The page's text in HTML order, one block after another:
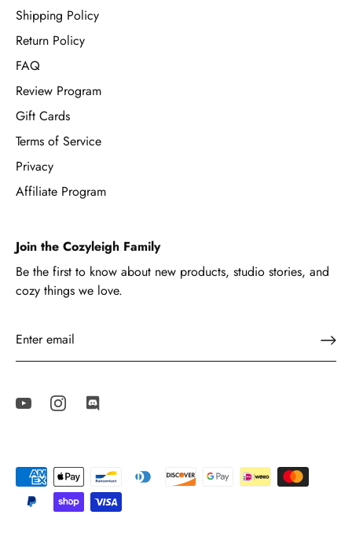
Shipping Policy
Return Policy
FAQ
Review Program
Gift Cards
Terms of Service
Privacy
Affiliate Program
Join the Cozyleigh Family
Be the first to know about new products, studio stories, and
cozy things we love.